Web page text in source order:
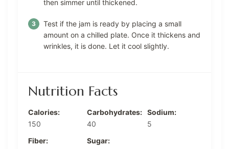
then simmer until thickened.
Test if the jam is ready by placing a small
amount on a chilled plate. Once it thickens and
wrinkles, it is done. Let it cool slightly.
Nutrition Facts
Calories:
150
Carbohydrates:
40
Sodium:
5
Fiber:
Sugar: